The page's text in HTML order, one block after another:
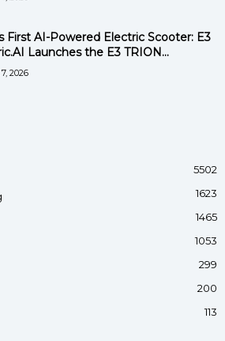
First AI-Powered Electric Scooter: E3
Launches the E3 TRION...
2026
5502
1623
1465
1053
299
200
113